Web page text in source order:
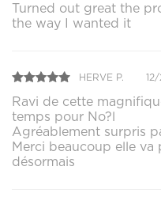
Turned out great the
the way I wanted it
HERVE P.
Ravi de cette
temps pour No?l
Agréablement surpris
Merci beaucoup elle va
désormais